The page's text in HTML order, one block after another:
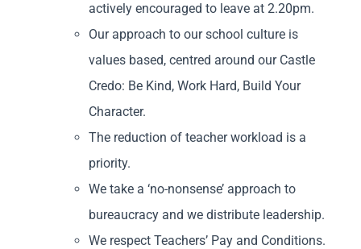
actively encouraged to leave at 2.20pm.
Our approach to our school culture is
values based, centred around our Castle
Credo: Be Kind, Work Hard, Build Your
Character.
The reduction of teacher workload is a
priority.
We take a ‘no-nonsense’ approach to
bureaucracy and we distribute leadership.
We respect Teachers’ Pay and Conditions.